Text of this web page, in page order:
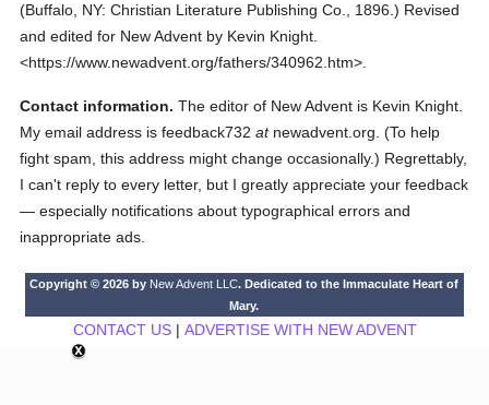
(Buffalo, NY: Christian Literature Publishing Co., 1896.) Revised
and edited for New Advent by Kevin Knight.
<https://www.newadvent.org/fathers/340962.htm>.
Contact information. The editor of New Advent is Kevin Knight.
My email address is feedback732atnewadvent.org. (To help
fight spam, this address might change occasionally.) Regrettably,
I can't reply to every letter, but I greatly appreciate your feedback
— especially notifications about typographical errors and
inappropriate ads.
Copyright © 2026 by New Advent LLC. Dedicated to the Immaculate Heart of
Mary.
CONTACT US| ADVERTISE WITH NEW ADVENT